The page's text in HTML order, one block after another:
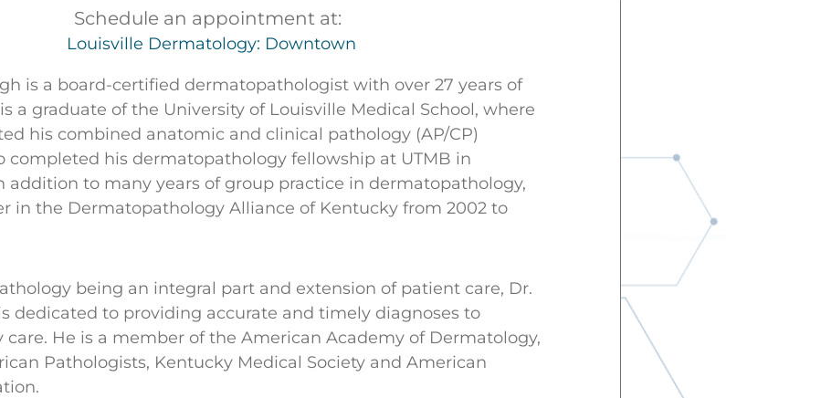
Schedule an appointment at:
Louisville Dermatology: Downtown
is a board-certified dermatopathologist with over 27 years of
a graduate of the University of Louisville Medical School, where
his combined anatomic and clinical pathology (AP/CP)
completed his dermatopathology fellowship at UTMB in
addition to many years of group practice in dermatopathology,
in the Dermatopathology Alliance of Kentucky from 2002 to
being an integral part and extension of patient care, Dr.
dedicated to providing accurate and timely diagnoses to
He is a member of the American Academy of Dermatology,
Pathologists, Kentucky Medical Society and American